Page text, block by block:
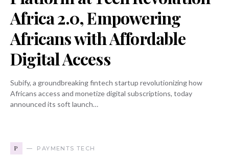
Africa 2.0, Empowering
Africans with Affordable
Digital Access
Subify, a groundbreaking fintech startup revolutionizing how
Africans access and monetize digital subscriptions, today
announced its soft launch…
P PAYMENTS TECH